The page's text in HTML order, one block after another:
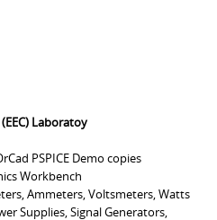
Laboratoy
PSPICE Demo copies
Workbench
Ammeters, Voltsmeters, Watts
Supplies, Signal Generators,